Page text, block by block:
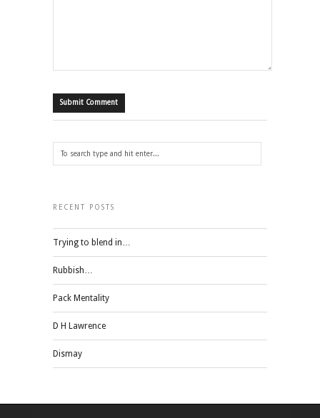
RECENT POSTS
Trying to blend in…
Rubbish…
Pack Mentality
D H Lawrence
Dismay